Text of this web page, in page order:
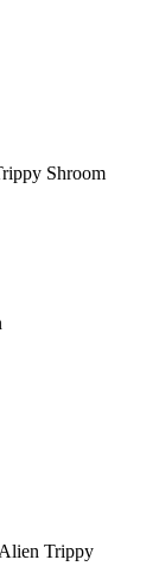
Shroom
Trippy